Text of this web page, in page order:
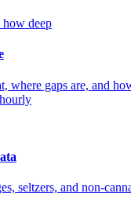
how deep
where gaps are, and
seltzers, and non-